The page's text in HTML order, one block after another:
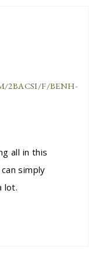
2BACSI/F/BENH-
all in this
simply
lot.